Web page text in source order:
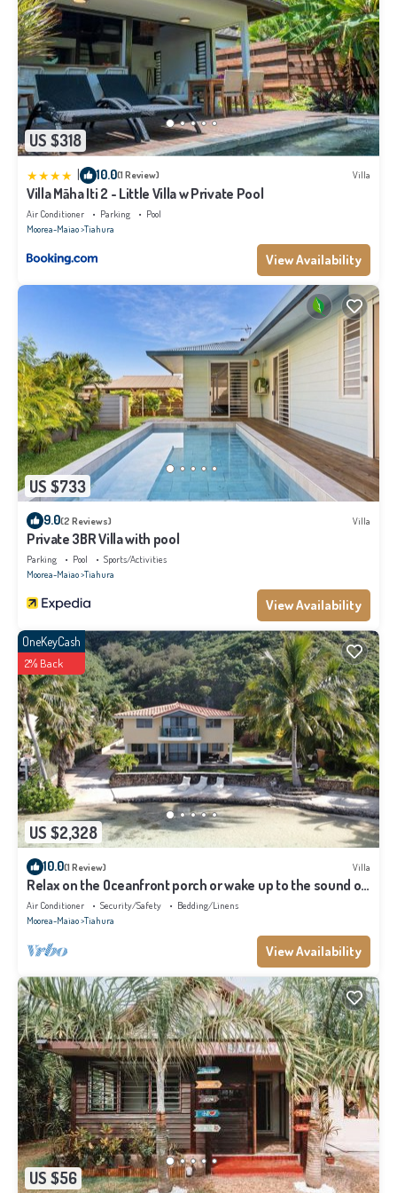
US $318
10.0(1 Review) Villa
Villa Māha Iti 2 - Little Villa w Private Pool
Air Conditioner Parking
Pool
Moorea-Maiao Tiahura
View Availability
US $733
9.0(2 Reviews) Villa
Private 3BR Villa with pool
Parking Pool
Sports/Activities
Moorea-Maiao Tiahura
View Availability
US $2,328
OneKeyCash
2% Back
10.0(1 Review) Villa
Relax on the Oceanfront porch or wake up to the sound of
waves on your balcony
Air Conditioner Security/Safety
Bedding/Linens
Moorea-Maiao Tiahura
View Availability
US $56